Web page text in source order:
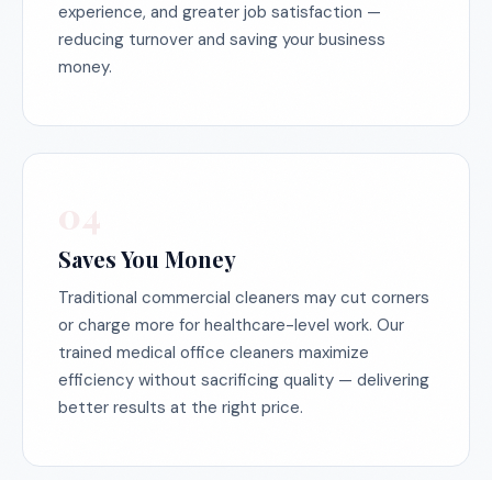
experience, and greater job satisfaction —
reducing turnover and saving your business
money.
Saves You Money
Traditional commercial cleaners may cut corners
or charge more for healthcare-level work. Our
trained medical office cleaners maximize
efficiency without sacrificing quality — delivering
better results at the right price.